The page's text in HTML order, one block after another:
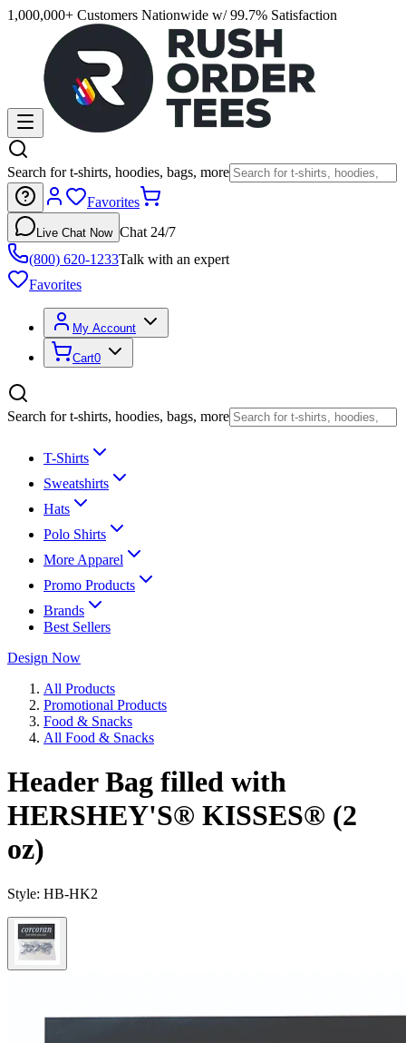
1,000,000+ Customers Nationwide w/ 99.7% Satisfaction
Search for t-shirts, hoodies, bags, more
Favorites
Live Chat Now Chat 24/7
(800) 620-1233Talk with an expert
Favorites
My Account
Cart0
Search for t-shirts, hoodies, bags, more
T-Shirts
Sweatshirts
Hats
Polo Shirts
More Apparel
Promo Products
Brands
Best Sellers
Design Now
All Products
Promotional Products
Food & Snacks
All Food & Snacks
Header Bag filled with
HERSHEY'S® KISSES® (2
oz)
Style: HB-HK2